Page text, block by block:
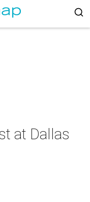
at Dallas